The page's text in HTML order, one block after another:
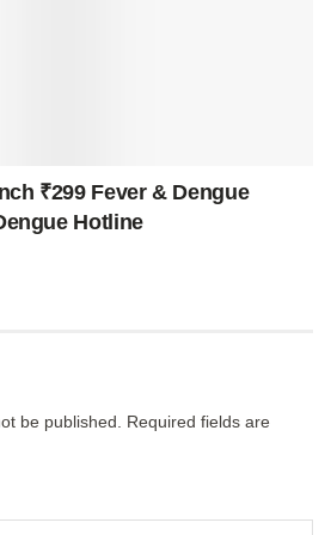
₹299 Fever & Dengue
Hotline
be published. Required fields are